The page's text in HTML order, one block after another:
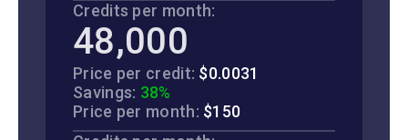
Credits per month:
48,000
Price per credit: $0.0031
Savings: 38%
Price per month: $150